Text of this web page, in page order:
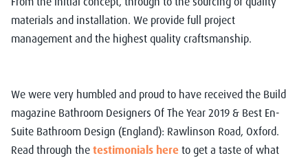
materials and installation. We provide full project
management and the highest quality craftsmanship.
We were very humbled and proud to have received the Build
magazine Bathroom Designers Of The Year 2019 & Best En-
Suite Bathroom Design (England): Rawlinson Road, Oxford.
Read through the testimonials here to get a taste of what